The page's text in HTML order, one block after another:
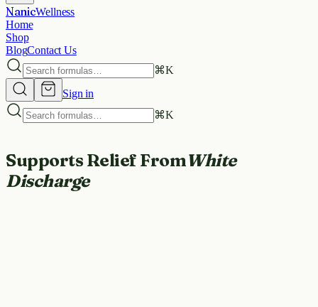
NanicWellness
Home
Shop
BlogContact Us
⌘K
Sign in
⌘K
Supports Relief FromWhite
Discharge